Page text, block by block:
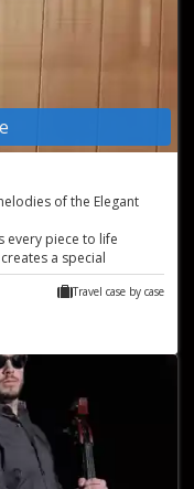
of the Elegant
every piece to life
a special
to pop and jazz
string quartets
Travel case by case